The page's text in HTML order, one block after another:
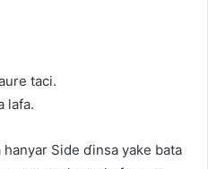
taci.
lafa.
Side ɗinsa yake bata